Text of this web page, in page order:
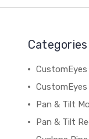
Categories
CustomEyes
Pan & Tilt
Pan & Tilt